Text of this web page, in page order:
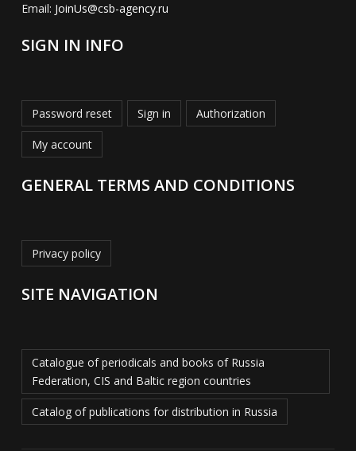
Email: JoinUs@csb-agency.ru
SIGN IN INFO
Password reset Sign in Authorization
My account
GENERAL TERMS AND CONDITIONS
Privacy policy
SITE NAVIGATION
Catalogue of periodicals and books of Russia
Federation, CIS and Baltic region countries
Catalog of publications for distribution in Russia